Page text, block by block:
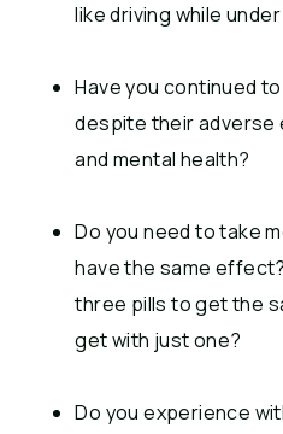
like driving while
Have you continued
despite their adverse
and mental health?
Do you need to take
have the same
three pills to get the
get with just one?
Do you experience